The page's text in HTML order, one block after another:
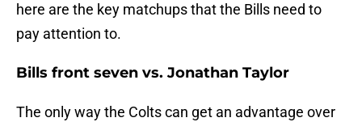
here are the key matchups that the Bills need to
pay attention to.
Bills front seven vs. Jonathan Taylor
The only way the Colts can get an advantage over